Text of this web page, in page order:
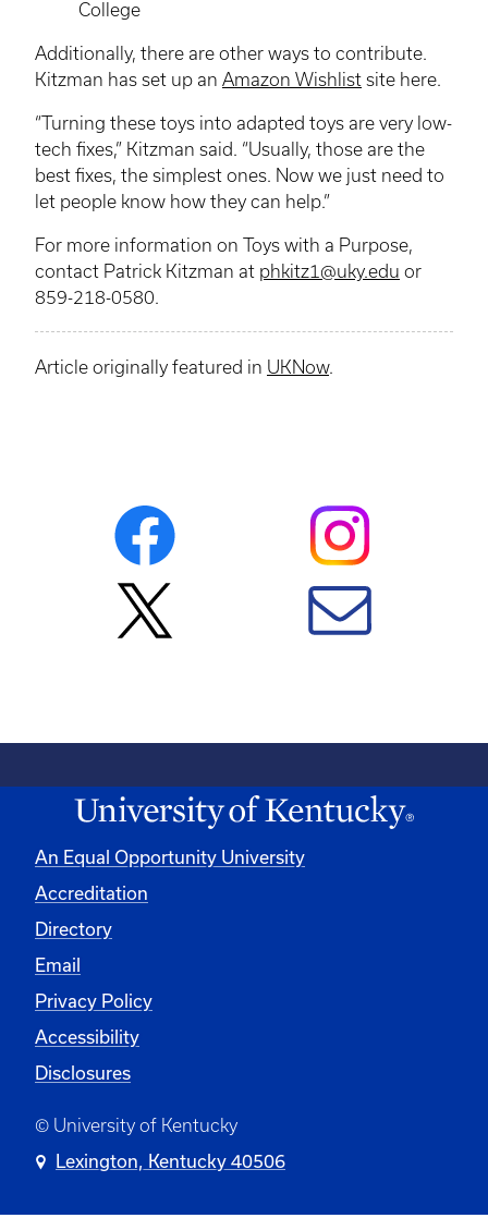
College
Additionally, there are other ways to contribute.
Kitzman has set up an Amazon Wishlist site here.
“Turning these toys into adapted toys are very low-
tech fixes,” Kitzman said. “Usually, those are the
best fixes, the simplest ones. Now we just need to
let people know how they can help.”
For more information on Toys with a Purpose,
contact Patrick Kitzman at phkitz1@uky.edu or
859-218-0580.
Article originally featured in UKNow.
An Equal Opportunity University
Accreditation
Directory
Email
Privacy Policy
Accessibility
Disclosures
© University of Kentucky
Lexington, Kentucky 40506